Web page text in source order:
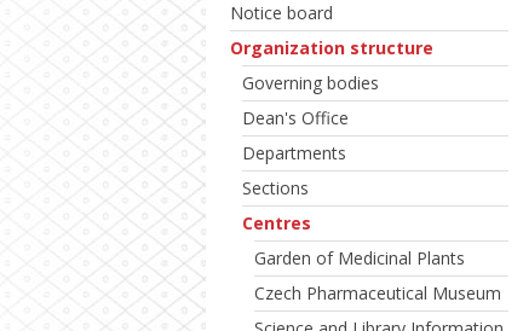
Notice board
Organization structure
Governing bodies
Dean's Office
Departments
Sections
Centres
Garden of Medicinal Plants
Czech Pharmaceutical Museum